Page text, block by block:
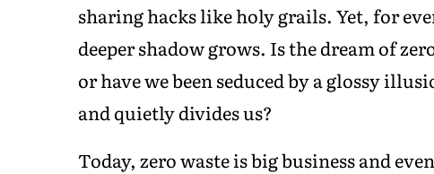
sharing hacks like holy grails. Yet, for
deeper shadow grows. Is the dream of
or have we been seduced by a glossy
and quietly divides us?
Today, zero waste is big business and